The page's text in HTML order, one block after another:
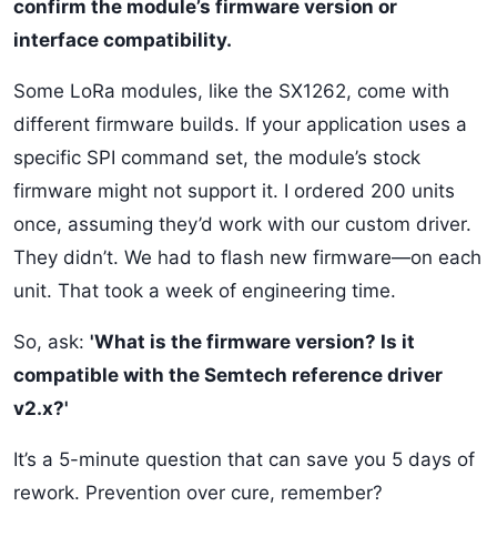
confirm the module’s firmware version or
interface compatibility.
Some LoRa modules, like the SX1262, come with
different firmware builds. If your application uses a
specific SPI command set, the module’s stock
firmware might not support it. I ordered 200 units
once, assuming they’d work with our custom driver.
They didn’t. We had to flash new firmware—on each
unit. That took a week of engineering time.
So, ask: 'What is the firmware version? Is it
compatible with the Semtech reference driver
v2.x?'
It’s a 5-minute question that can save you 5 days of
rework. Prevention over cure, remember?